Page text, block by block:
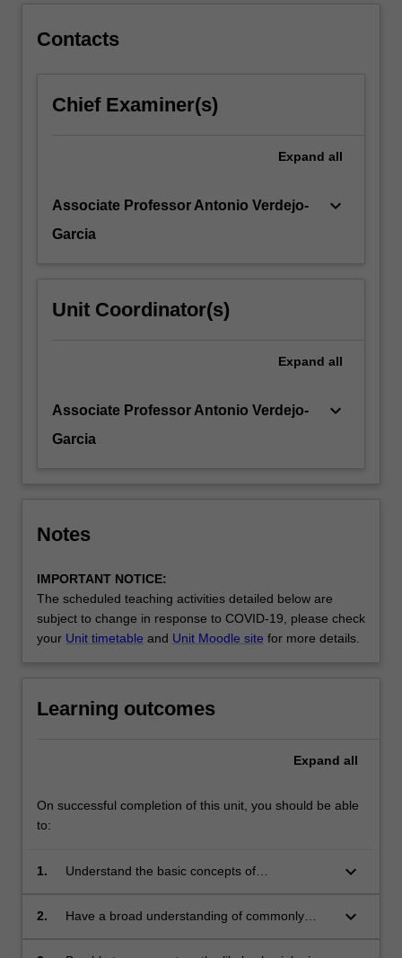
Contacts
Chief Examiner(s)
Expand all
Associate Professor Antonio Verdejo-
Garcia
keyboard_arrow_down
Unit Coordinator(s)
Expand all
Associate Professor Antonio Verdejo-
Garcia
keyboard_arrow_down
Notes
IMPORTANT NOTICE:
The scheduled teaching activities detailed below are
subject to change in response to COVID-19, please check
your Unit timetable and Unit Moodle site for more details.
Learning outcomes
Expand all
On successful completion of this unit, you should be able
to:
1.
Understand the basic concepts of
to recent advances in the fields of psychiatric
keyboard_arrow_down
2.
Have a broad understanding of commonly
keyboard_arrow_down